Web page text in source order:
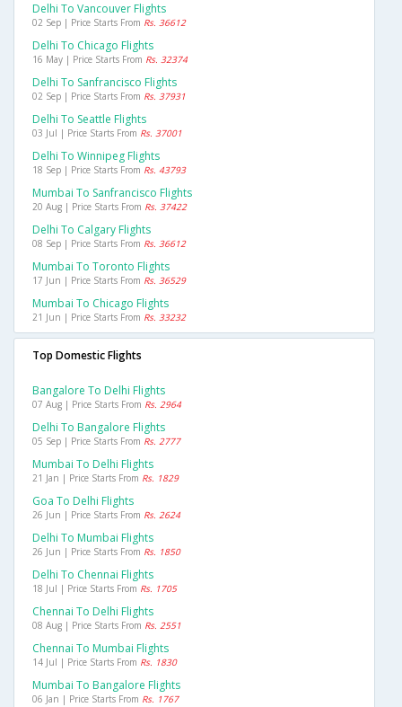
Delhi To Vancouver Flights
02 Sep | Price Starts From Rs. 36612
Delhi To Chicago Flights
16 May | Price Starts From Rs. 32374
Delhi To Sanfrancisco Flights
02 Sep | Price Starts From Rs. 37931
Delhi To Seattle Flights
03 Jul | Price Starts From Rs. 37001
Delhi To Winnipeg Flights
18 Sep | Price Starts From Rs. 43793
Mumbai To Sanfrancisco Flights
20 Aug | Price Starts From Rs. 37422
Delhi To Calgary Flights
08 Sep | Price Starts From Rs. 36612
Mumbai To Toronto Flights
17 Jun | Price Starts From Rs. 36529
Mumbai To Chicago Flights
21 Jun | Price Starts From Rs. 33232
Top Domestic Flights
Bangalore To Delhi Flights
07 Aug | Price Starts From Rs. 2964
Delhi To Bangalore Flights
05 Sep | Price Starts From Rs. 2777
Mumbai To Delhi Flights
21 Jan | Price Starts From Rs. 1829
Goa To Delhi Flights
26 Jun | Price Starts From Rs. 2624
Delhi To Mumbai Flights
26 Jun | Price Starts From Rs. 1850
Delhi To Chennai Flights
18 Jul | Price Starts From Rs. 1705
Chennai To Delhi Flights
08 Aug | Price Starts From Rs. 2551
Chennai To Mumbai Flights
14 Jul | Price Starts From Rs. 1830
Mumbai To Bangalore Flights
06 Jan | Price Starts From Rs. 1767